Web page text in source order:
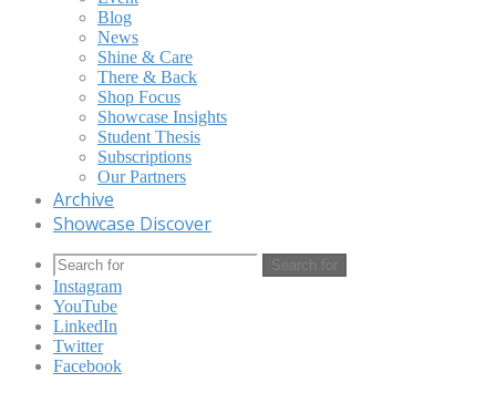
Blog
News
Shine & Care
There & Back
Shop Focus
Showcase Insights
Student Thesis
Subscriptions
Our Partners
Archive
Showcase Discover
Search for
Instagram
YouTube
LinkedIn
Twitter
Facebook